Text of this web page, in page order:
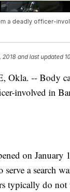
a deadly officer-
2018 and last updated
Okla. -- Body
involved in
on January
serve a search
typically do not